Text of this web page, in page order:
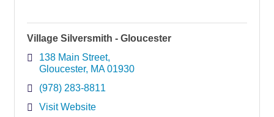
Village Silversmith - Gloucester
138 Main Street
Gloucester MA 01930
(978) 283-8811
Visit Website